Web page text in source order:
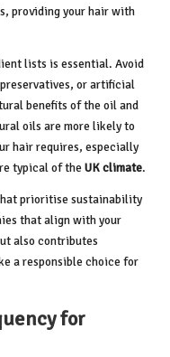
providing your hair with
lists is essential. Avoid
or artificial
benefits of the oil and
oils are more likely to
hair requires, especially
typical of the UK climate.
prioritise sustainability
that align with your
also contributes
a responsible choice for
for